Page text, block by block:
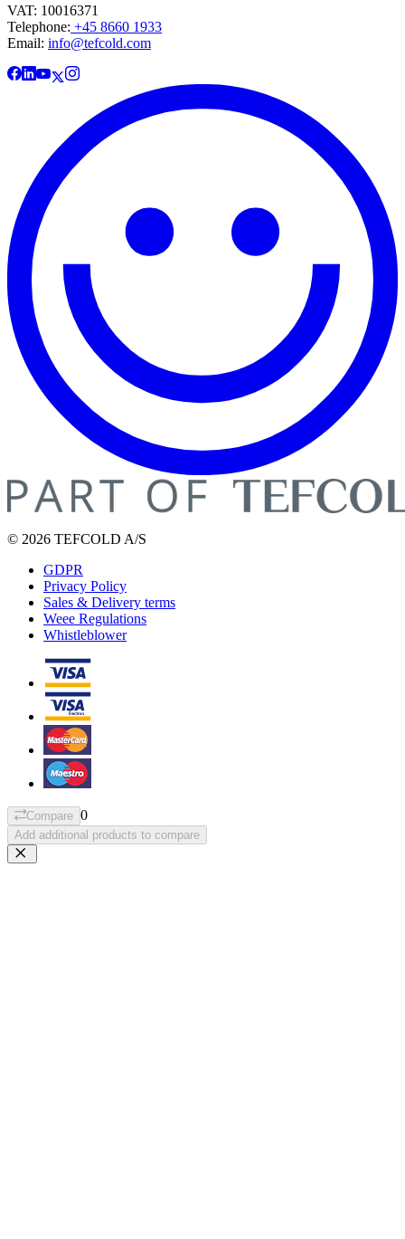
VAT: 10016371
Telephone: +45 8660 1933
Email: info@tefcold.com
© 2026 TEFCOLD A/S
GDPR
Privacy Policy
Sales & Delivery terms
Weee Regulations
Whistleblower
Compare 0
Add additional products to compare